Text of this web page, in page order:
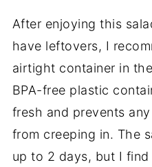
After enjoying this
have leftovers, I
airtight container in
BPA-free plastic
fresh and prevents
from creeping in. The
up to 2 days, but I find